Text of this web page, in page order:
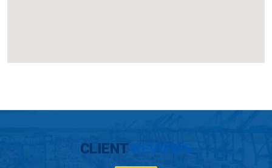
CLIENT REVIEWS